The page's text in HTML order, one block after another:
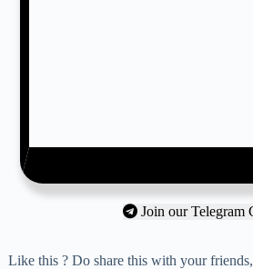
Join our Telegram
Like this ? Do share this with your